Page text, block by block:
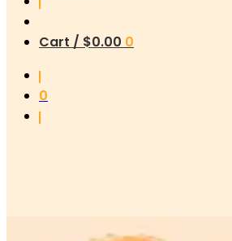
Cart / $0.00 0
0